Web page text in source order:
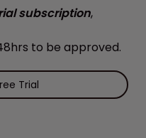
subscription,
to be approved.
Trial